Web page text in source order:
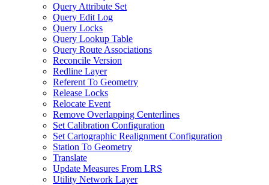
Query Attribute Set
Query Edit Log
Query Locks
Query Lookup Table
Query Route Associations
Reconcile Version
Redline Layer
Referent To Geometry
Release Locks
Relocate Event
Remove Overlapping Centerlines
Set Calibration Configuration
Set Cartographic Realignment Configuration
Station To Geometry
Translate
Update Measures From LRS
Utility Network Layer